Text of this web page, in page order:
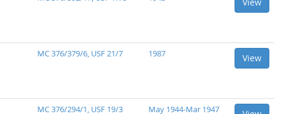
MC 376/379/6, USF 21/7 1987 View
MC 376/294/1, USF 19/3 May 1944-Mar 1947